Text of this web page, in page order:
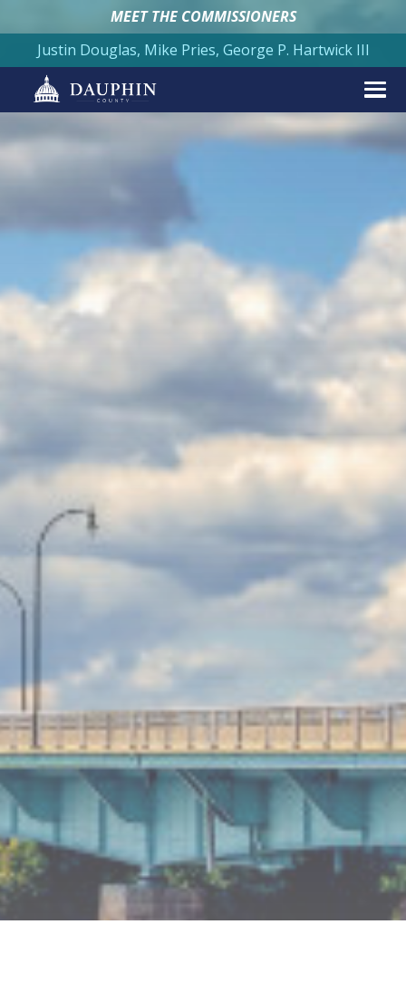
MEET THE COMMISSIONERS
Justin Douglas, Mike Pries, George P. Hartwick III